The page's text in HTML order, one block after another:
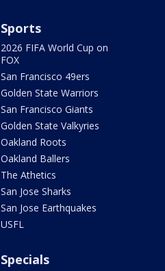
Sports
2026 FIFA World Cup on
FOX
San Francisco 49ers
Golden State Warriors
San Francisco Giants
Golden State Valkyries
Oakland Roots
Oakland Ballers
The Athetics
San Jose Sharks
San Jose Earthquakes
USFL
Specials